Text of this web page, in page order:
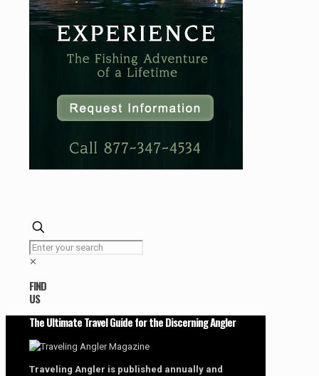
✕
FIND
US
The Ultimate Travel Guide for the Discerning Angler
Traveling Angler is published annually and